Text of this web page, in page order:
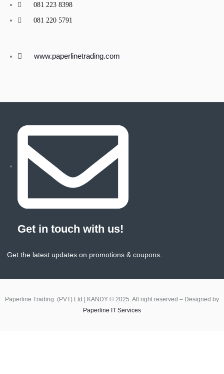
081 223 8398
081 220 5791
www.paperlinetrading.com
Get in touch with us!
Get the latest updates on promotions & coupons.
Paperline Trading (PVT) Ltd | KANDY © 2025. All right reserved – Designed by
Paperline IT Services